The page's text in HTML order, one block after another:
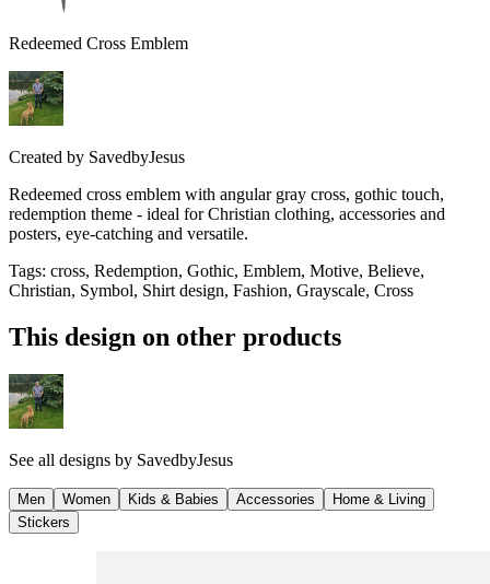
Redeemed Cross Emblem
Created by SavedbyJesus
Redeemed cross emblem with angular gray cross, gothic touch,
redemption theme - ideal for Christian clothing, accessories and
posters, eye-catching and versatile.
Tags: cross, Redemption, Gothic, Emblem, Motive, Believe,
Christian, Symbol, Shirt design, Fashion, Grayscale, Cross
This design on other products
See all designs by SavedbyJesus
Men Women Kids & Babies Accessories
Home & Living
Stickers